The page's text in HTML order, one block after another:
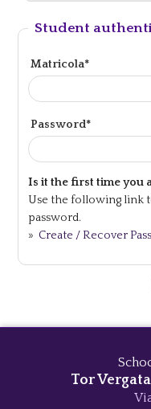
Student
Matricola*
Password*
Is it the first time you
Use the following link
password.
» Create / Recover
Tor